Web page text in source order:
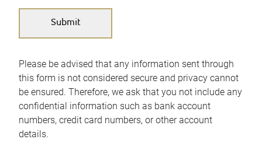
Please be advised that any information sent through
this form is not considered secure and privacy cannot
be ensured. Therefore, we ask that you not include any
confidential information such as bank account
numbers, credit card numbers, or other account
details.